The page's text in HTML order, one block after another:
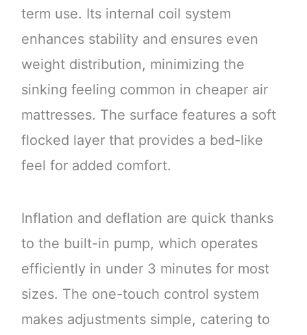
term use. Its internal coil system
enhances stability and ensures even
weight distribution, minimizing the
sinking feeling common in cheaper air
mattresses. The surface features a soft
flocked layer that provides a bed-like
feel for added comfort.
Inflation and deflation are quick thanks
to the built-in pump, which operates
efficiently in under 3 minutes for most
sizes. The one-touch control system
makes adjustments simple, catering to